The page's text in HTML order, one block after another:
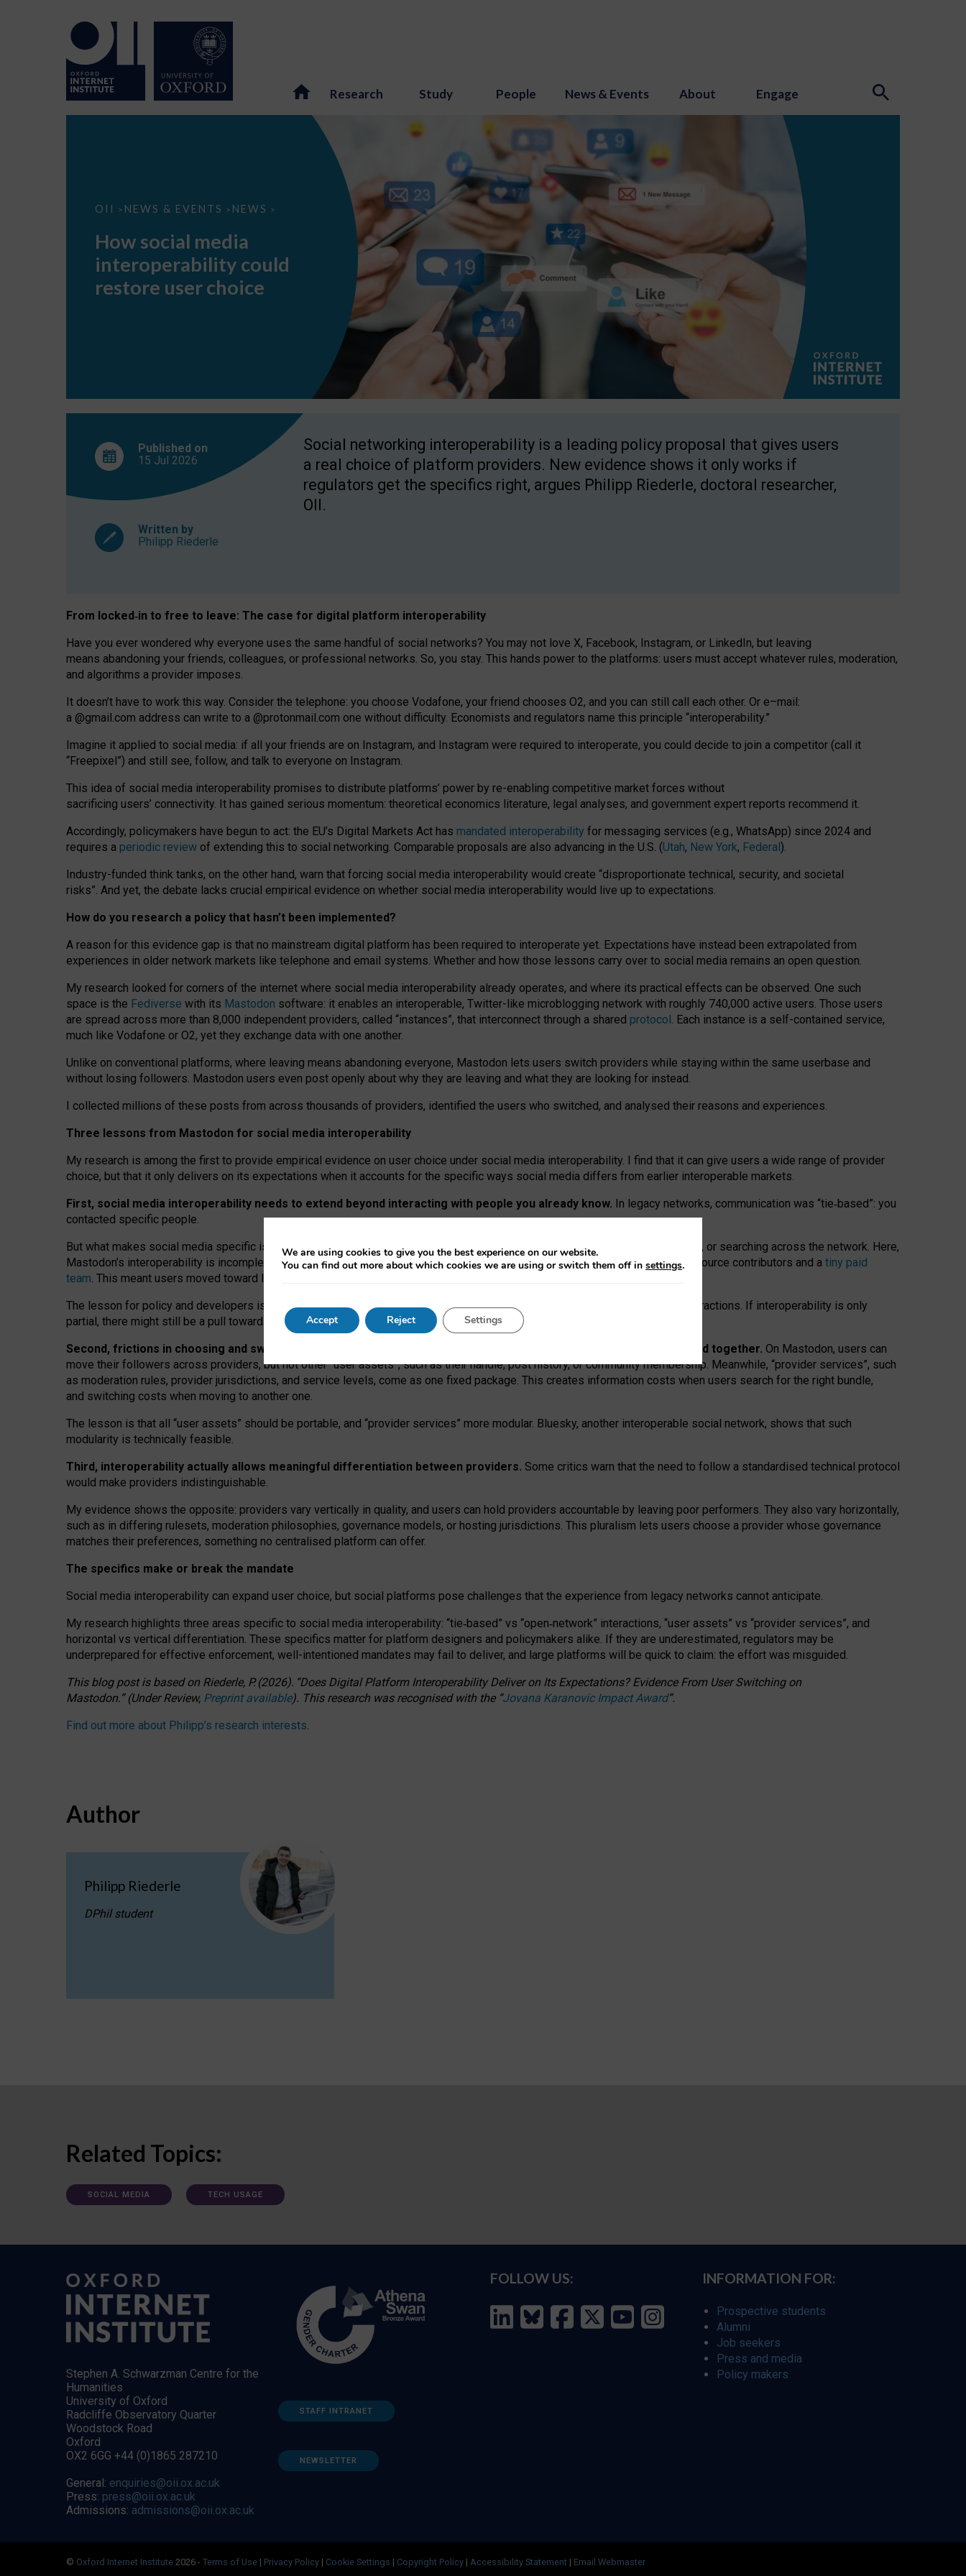
Research Study People News & Events About Engage
OII > NEWS & EVENTS > NEWS >
How
interoperability
restore
choice
How social media
interoperability could
restore user choice
Published on
15 Jul 2026
Written by
Philipp Riederle
Social networking interoperability is a leading policy proposal that gives users
a real choice of platform providers. New evidence shows it only works if
regulators get the specifics right, argues Philipp Riederle, doctoral researcher,
OII.
From locked‑in to free to leave: The case for digital platform interoperability
Have you ever wondered why everyone uses the same handful of social networks? You may not love X, Facebook, Instagram, or LinkedIn, but leaving
means abandoning your friends, colleagues, or professional networks. So, you stay. This hands power to the platforms: users must accept whatever rules, moderation,
and algorithms a provider imposes.
It doesn’t have to work this way. Consider the telephone: you choose Vodafone, your friend chooses O2, and you can still call each other. Or e–mail:
a @gmail.com address can write to a @protonmail.com one without difficulty. Economists and regulators name this principle “interoperability.”
Imagine it applied to social media: if all your friends are on Instagram, and Instagram were required to interoperate, you could decide to join a competitor (call it
“Freepixel”) and still see, follow, and talk to everyone on Instagram.
This idea of social media interoperability promises to distribute platforms’ power by re-enabling competitive market forces without
sacrificing users’ connectivity. It has gained serious momentum: theoretical economics literature, legal analyses, and government expert reports recommend it.
Accordingly, policymakers have begun to act: the EU’s Digital Markets Act has mandated interoperability for messaging services (e.g., WhatsApp) since 2024 and
requires a periodic review of extending this to social networking. Comparable proposals are also advancing in the U.S. (Utah, New York, Federal).
Industry-funded think tanks, on the other hand, warn that forcing social media interoperability would create “disproportionate technical, security, and societal
risks”. And yet, the debate lacks crucial empirical evidence on whether social media interoperability would live up to expectations.
How do you research a policy that hasn’t been implemented?
A reason for this evidence gap is that no mainstream digital platform has been required to interoperate yet. Expectations have instead been extrapolated from
experiences in older network markets like telephone and email systems. Whether and how those lessons carry over to social media remains an open question.
My research looked for corners of the internet where social media interoperability already operates, and where its practical effects can be observed. One such
space is the Fediverse with its Mastodon software: it enables an interoperable, Twitter-like microblogging network with roughly 740,000 active users. Those users
are spread across more than 8,000 independent providers, called “instances”, that interconnect through a shared protocol. Each instance is a self-contained service,
much like Vodafone or O2, yet they exchange data with one another.
Unlike on conventional platforms, where leaving means abandoning everyone, Mastodon lets users switch providers while staying within the same userbase and
without losing followers. Mastodon users even post openly about why they are leaving and what they are looking for instead.
I collected millions of these posts from across thousands of providers, identified the users who switched, and analysed their reasons and experiences.
Three lessons from Mastodon for social media interoperability
My research is among the first to provide empirical evidence on user choice under social media interoperability. I find that it can give users a wide range of provider
choice, but that it only delivers on its expectations when it accounts for the specific ways social media differs from earlier interoperable markets.
First, social media interoperability needs to extend beyond interacting with people you already know. In legacy networks, communication was “tie‑based”: you
contacted specific people.
But what makes social media specific is “open
network” interactions: discovering strangers’ posts, joining wider conversations, or searching across the network. Here,
Mastodon’s interoperability is incomplete: not for technical reasons, but because Mastodon is built mostly by volunteer open-source contributors and a tiny paid
team. This meant users moved toward larger providers, because on smaller ones, they felt like missing out.
The lesson for policy and developers is that interoperable social media must support both “tie
network” interactions. If interoperability is only
partial, there might still be a pull towards larger providers.
Second, frictions in choosing and switching providers remain when “user assets” and “provider services” are bundled together. On Mastodon, users can
move their followers across providers, but not other “user assets”, such as their handle, post history, or community membership. Meanwhile, “provider services”, such
as moderation rules, provider jurisdictions, and service levels, come as one fixed package. This creates information costs when users search for the right bundle,
and switching costs when moving to another one.
The lesson is that all “user assets” should be portable, and “provider services” more modular. Bluesky, another interoperable social network, shows that such
modularity is technically feasible.
Third, interoperability actually allows meaningful differentiation between providers. Some critics warn that the need to follow a standardised technical protocol
would make providers indistinguishable.
My evidence shows the opposite: providers vary vertically in quality, and users can hold providers accountable by leaving poor performers. They also vary horizontally,
such as in differing rulesets, moderation philosophies, governance models, or hosting jurisdictions. This pluralism lets users choose a provider whose governance
matches their preferences, something no centralised platform can offer.
The specifics make or break the mandate
Social media interoperability can expand user choice, but social platforms pose challenges that the experience from legacy networks cannot anticipate.
My research highlights three areas specific to social media interoperability: “tie‑based” vs “open‑network” interactions, “user assets” vs “provider services”, and
horizontal vs vertical differentiation. These specifics matter for platform designers and policymakers alike. If they are underestimated, regulators may be
underprepared for effective enforcement, well-intentioned mandates may fail to deliver, and large platforms will be quick to claim: the effort was misguided.
This blog post is basedon Riederle, P. (2026). “Does Digital Platform Interoperability Deliver on Its Expectations? Evidence From User Switching on
Mastodon.”(UnderReview, Preprint available). This research was recognised with the “Jovana Karanovic Impact Award”.
Find out more about Philipp’s research interests.
Author
Philipp Riederle
DPhil student
Related Topics:
SOCIAL MEDIA TECH USAGE
Stephen A. Schwarzman Centre for the
Humanities
University of Oxford
Radcliffe Observatory Quarter
Woodstock Road
Oxford
OX2 6GG +44 (0)1865 287210
General: enquiries@oii.ox.ac.uk
Press: press@oii.ox.ac.uk
Admissions: admissions@oii.ox.ac.uk
STAFF INTRANET
NEWSLETTER
FOLLOW US: INFORMATION FOR:
Prospective students
Alumni
Job seekers
Press and media
Policy makers
© Oxford Internet Institute 2026 - Terms of Use | Privacy Policy | Cookie Settings | Copyright Policy | Accessibility Statement | Email Webmaster
We are using cookies to give you the best experience on our website.
You can find out more about which cookies we are using or switch them off in settings.
Accept Reject Settings